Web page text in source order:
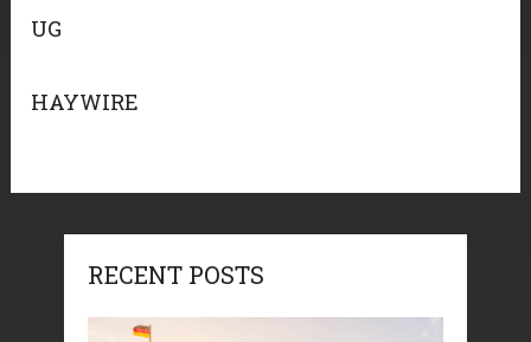
UG
HAYWIRE
RECENT POSTS